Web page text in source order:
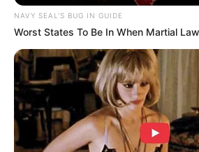
NAVY SEAL'S BUG IN GUIDE
Worst States To Be In When Martial